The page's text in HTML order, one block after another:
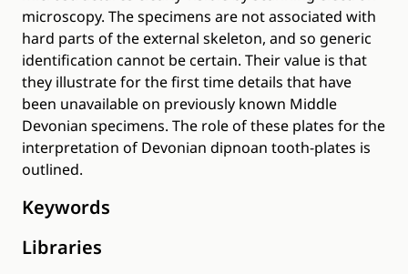
microscopy. The specimens are not associated with
hard parts of the external skeleton, and so generic
identification cannot be certain. Their value is that
they illustrate for the first time details that have
been unavailable on previously known Middle
Devonian specimens. The role of these plates for the
interpretation of Devonian dipnoan tooth-plates is
outlined.
Keywords
Libraries